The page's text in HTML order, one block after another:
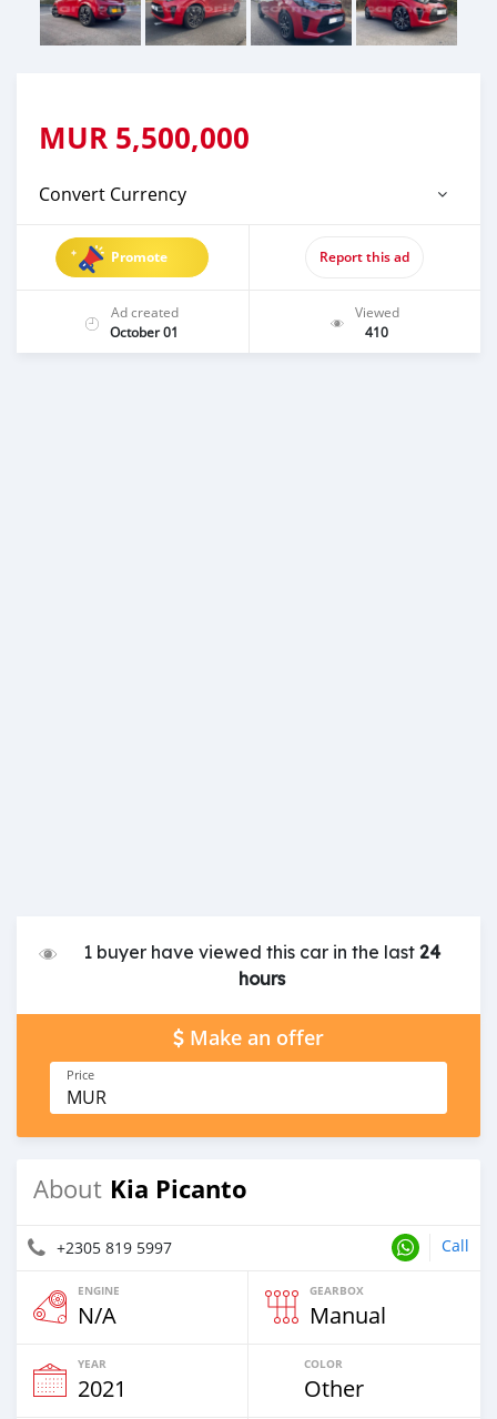
MUR 5,500,000
Convert Currency
Promote Report this ad
Ad created
October 01
Viewed
410
1 buyer have viewed this car in the last24
hours
Make an offer
Price
MUR
About Kia Picanto
+2305 819 5997 Call
ENGINE
N/A
GEARBOX
Manual
YEAR
2021
COLOR
Other